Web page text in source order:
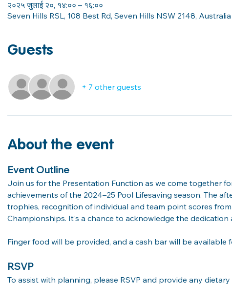
२०२५ जुलाई २०, १४:०० – १६:००
Seven Hills RSL, 108 Best Rd, Seven Hills NSW 2148, Australia
Guests
+ 7 other guests
About the event
Event Outline
Join us for the Presentation Function as we come together
achievements of the 2024–25 Pool Lifesaving season. The
trophies, recognition of individual and team point scores
Championships. It's a chance to acknowledge the dedication
Finger food will be provided, and a cash bar will be
RSVP
To assist with planning, please RSVP and provide any